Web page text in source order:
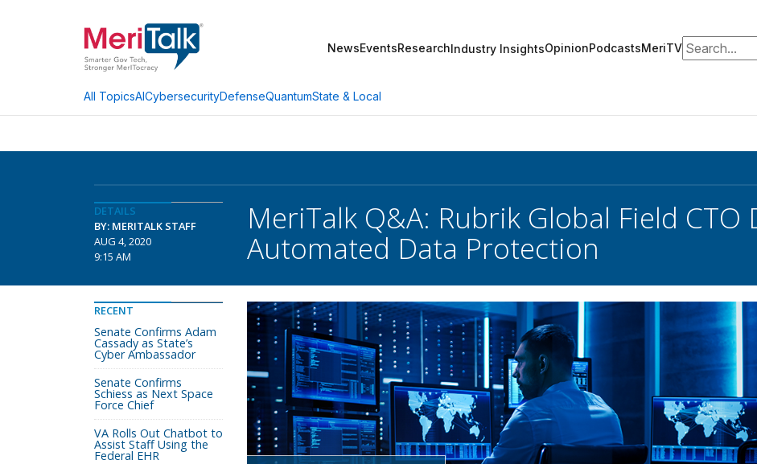
NewsEventsResearchIndustry InsightsOpinionPodcastsMeriTVSearch for:
All TopicsAICybersecurityDefenseQuantumState & Local
DETAILS
BY: MERITALK STAFF
AUG 4, 2020
9:15 AM
MeriTalk Q&A: Rubrik Global Field CTO
Automated Data Protection
RECENT
Senate Confirms Adam
Cassady as State’s
Cyber Ambassador
Senate Confirms
Schiess as Next Space
Force Chief
VA Rolls Out Chatbot to
Assist Staff Using the
Federal EHR